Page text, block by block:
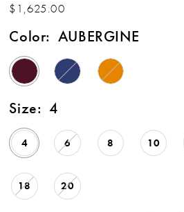
$1,625.00
Color: AUBERGINE
Size: 4
4 6 8 10
18 20